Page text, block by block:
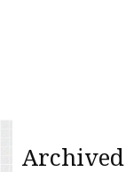
Archived